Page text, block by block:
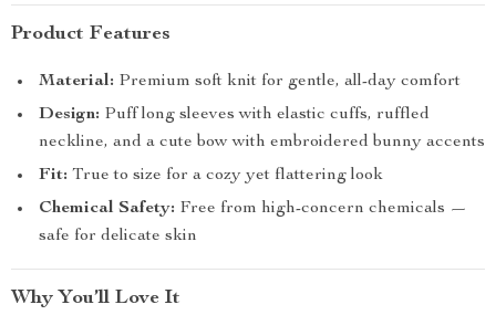
Product Features
Material: Premium soft knit for gentle, all-day comfort
Design: Puff long sleeves with elastic cuffs, ruffled
neckline, and a cute bow with embroidered bunny accents
Fit: True to size for a cozy yet flattering look
Chemical Safety: Free from high-concern chemicals —
safe for delicate skin
Why You’ll Love It